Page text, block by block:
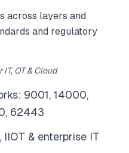
across layers and
and regulatory
OT & Cloud
9001, 14000,
62443
& enterprise IT